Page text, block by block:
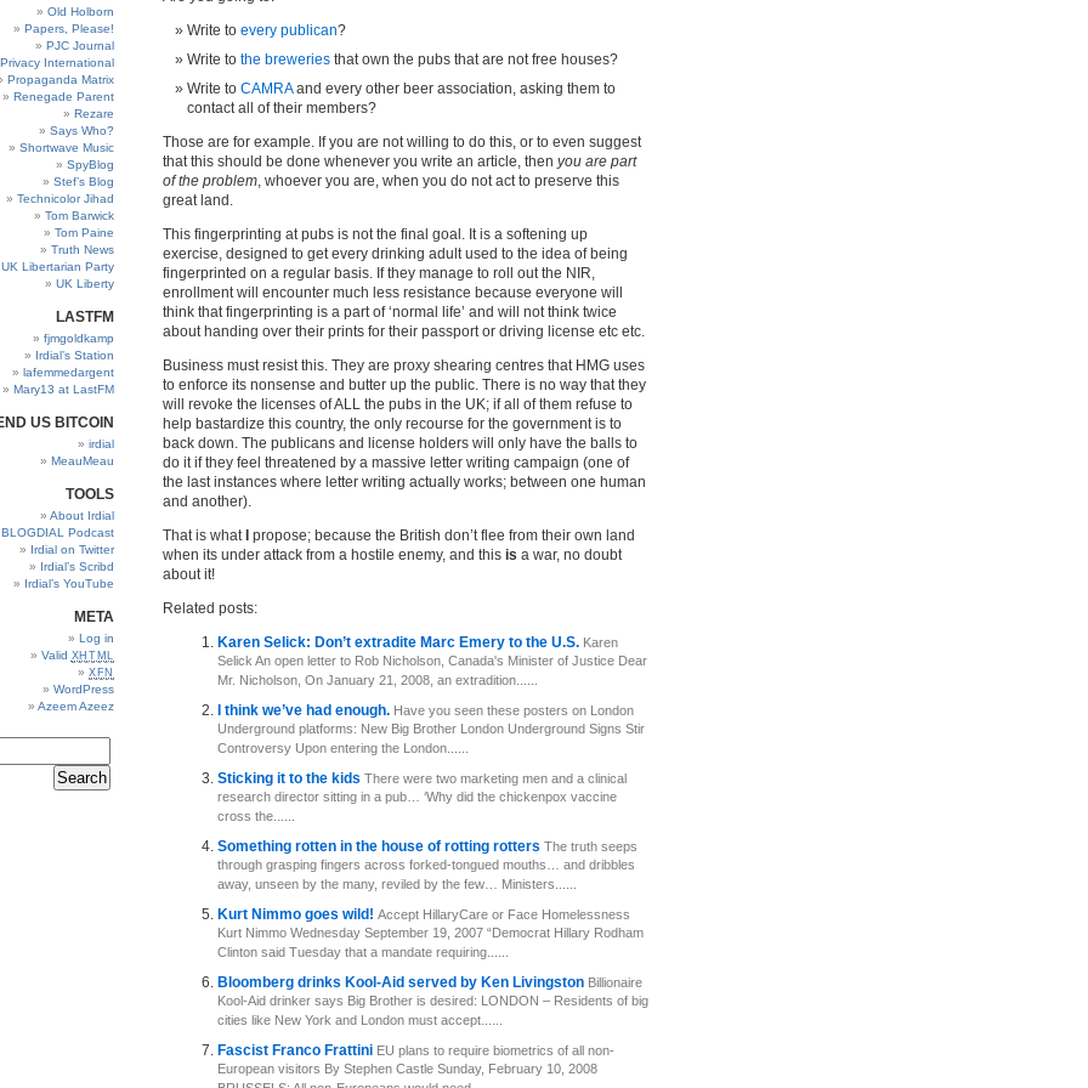
Old Holborn
Papers, Please!
PJC Journal
Privacy International
Propaganda Matrix
Renegade Parent
Rezare
Says Who?
Shortwave Music
SpyBlog
Stef’s Blog
Technicolor Jihad
Tom Barwick
Tom Paine
Truth News
UK Libertarian Party
UK Liberty
LASTFM
fjmgoldkamp
Irdial’s Station
lafemmedargent
Mary13 at LastFM
US BITCOIN
irdial
MeauMeau
TOOLS
About Irdial
BLOGDIAL Podcast
Irdial on Twitter
Irdial’s Scribd
Irdial’s YouTube
META
Log in
Valid XHTML
XFN
WordPress
Azeem Azeez
Write to every publican?
Write to the breweries that own the pubs that are not free houses?
Write to CAMRAand every other beer association, asking them to
contact all of their members?
Those are for example. If you are not willing to do this, or to even suggest
that this should be done whenever you write an article, then you are part
of the problem, whoever you are, when you do not act to preserve this
great land.
This fingerprinting at pubs is not the final goal. It is a softening up
exercise, designed to get every drinking adult used to the idea of being
fingerprinted on a regular basis. If they manage to roll out the NIR,
enrollment will encounter much less resistance because everyone will
think that fingerprinting is a part of ‘normal life’ and will not think twice
about handing over their prints for their passport or driving license etc etc.
Business must resist this. They are proxy shearing centres that HMG uses
to enforce its nonsense and butter up the public. There is no way that they
will revoke the licenses of ALL the pubs in the UK; if all of them refuse to
help bastardize this country, the only recourse for the government is to
back down. The publicans and license holders will only have the balls to
do it if they feel threatened by a massive letter writing campaign (one of
the last instances where letter writing actually works; between one human
and another).
That is what propose; because the British don’t flee from their own land
when its under attack from a hostile enemy, and this is a war, no doubt
about it!
Related posts:
Karen Selick: Don’t extradite Marc Emery to the U.S. Karen
Selick An open letter to Rob Nicholson, Canada's Minister of Justice Dear
Mr. Nicholson, On January 21, 2008, an extradition......
I think we’ve had enough. Have you seen these posters on London
Underground platforms: New Big Brother London Underground Signs Stir
Controversy Upon entering the London......
Sticking it to the kids There were two marketing men and a clinical
research director sitting in a pub… ‘Why did the chickenpox vaccine
cross the......
Something rotten in the house of rotting rotters The truth seeps
through grasping fingers across forked-tongued mouths… and dribbles
away, unseen by the many, reviled by the few… Ministers......
Kurt Nimmo goes wild! Accept HillaryCare or Face Homelessness
Kurt Nimmo Wednesday September 19, 2007 “Democrat Hillary Rodham
Clinton said Tuesday that a mandate requiring......
Bloomberg drinks Kool-Aid served by Ken Livingston Billionaire
Kool-Aid drinker says Big Brother is desired: LONDON – Residents of big
cities like New York and London must accept......
Fascist Franco Frattini EU plans to require biometrics of all non-
European visitors By Stephen Castle Sunday, February 10, 2008